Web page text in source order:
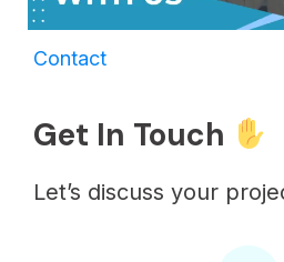
Contact
Get In Touch
Let’s discuss your